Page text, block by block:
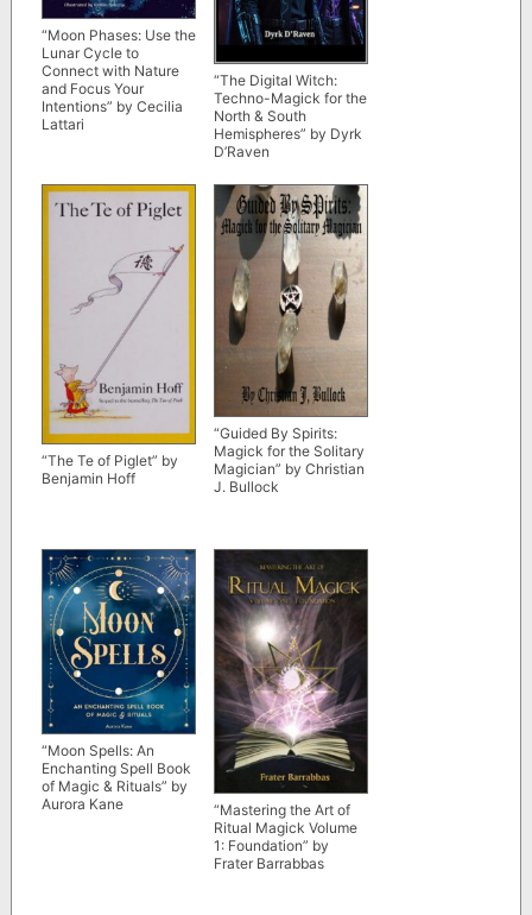
“Moon Phases: Use the
Lunar Cycle to
Connect with Nature
and Focus Your
Intentions” by Cecilia
Lattari
“The Digital Witch:
Techno-Magick for the
North & South
Hemispheres” by Dyrk
D’Raven
“The Te of Piglet” by
Benjamin Hoff
“Guided By Spirits:
Magick for the Solitary
Magician” by Christian
J. Bullock
“Moon Spells: An
Enchanting Spell Book
of Magic & Rituals” by
Aurora Kane
“Mastering the Art of
Ritual Magick Volume
1: Foundation” by
Frater Barrabbas